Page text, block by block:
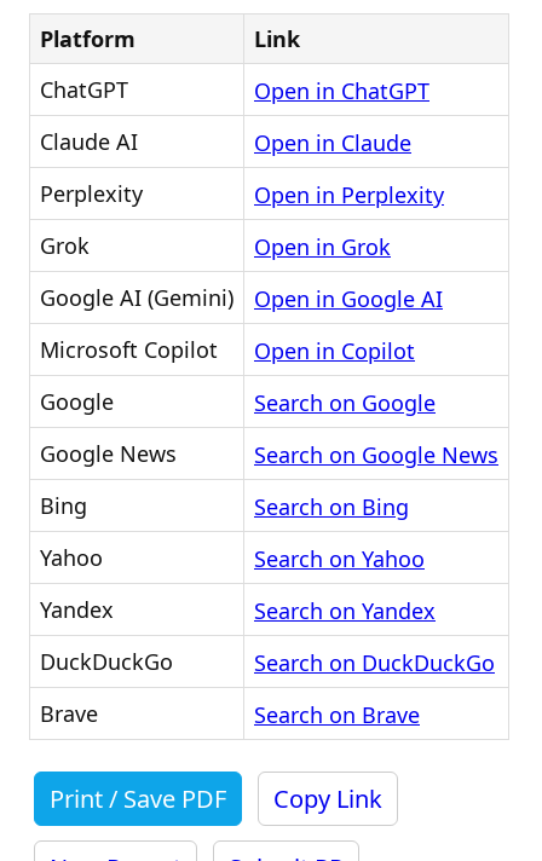
Platform
Link
ChatGPT
Open in ChatGPT
Claude AI
Open in Claude
Perplexity
Open in Perplexity
Grok
Open in Grok
Google AI (Gemini)
Open in Google AI
Microsoft Copilot
Open in Copilot
Google
Search on Google
Google News
Search on Google News
Bing
Search on Bing
Yahoo
Search on Yahoo
Yandex
Search on Yandex
DuckDuckGo
Search on DuckDuckGo
Brave
Search on Brave
Print / Save PDF Copy Link